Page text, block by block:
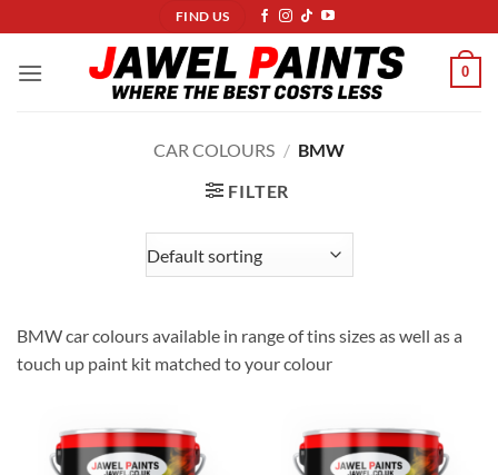
to
content
FIND US
0
CAR COLOURS / BMW
FILTER
BMW car colours available in range of tins sizes as well as a
touch up paint kit matched to your colour